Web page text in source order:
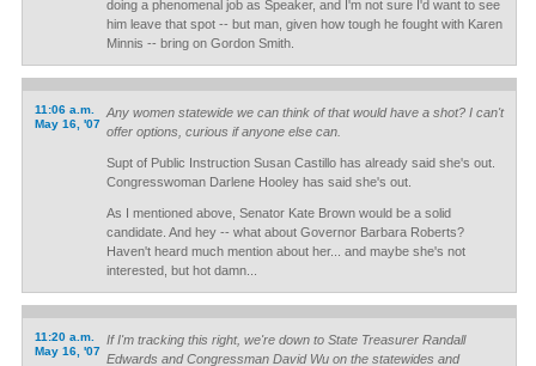
doing a phenomenal job as Speaker, and I'm not sure I'd want to see
him leave that spot -- but man, given how tough he fought with Karen
Minnis -- bring on Gordon Smith.
11:06 a.m.
May 16, '07
Any women statewide we can think of that would have a shot? I can't
offer options, curious if anyone else can.
Supt of Public Instruction Susan Castillo has already said she's out.
Congresswoman Darlene Hooley has said she's out.
As I mentioned above, Senator Kate Brown would be a solid
candidate. And hey -- what about Governor Barbara Roberts?
Haven't heard much mention about her... and maybe she's not
interested, but hot damn...
11:20 a.m.
May 16, '07
If I'm tracking this right, we're down to State Treasurer Randall
Edwards and Congressman David Wu on the statewides and